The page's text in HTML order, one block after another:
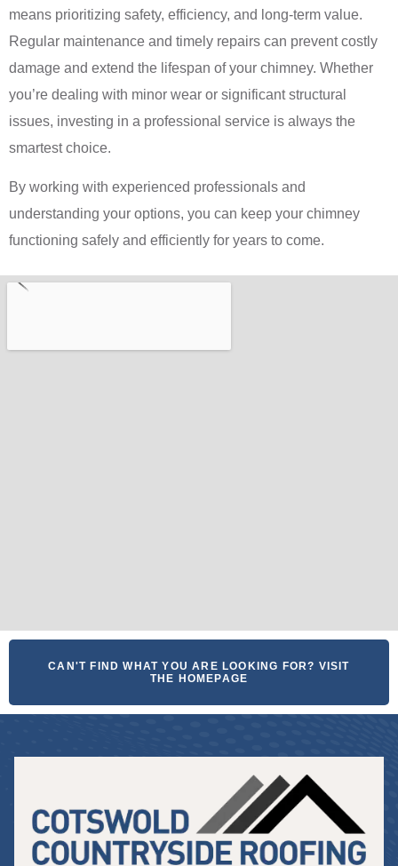
means prioritizing safety, efficiency, and long-term value.
Regular maintenance and timely repairs can prevent costly
damage and extend the lifespan of your chimney. Whether
you’re dealing with minor wear or significant structural
issues, investing in a professional service is always the
smartest choice.
By working with experienced professionals and
understanding your options, you can keep your chimney
functioning safely and efficiently for years to come.
CAN'T FIND WHAT YOU ARE LOOKING FOR? VISIT
THE HOMEPAGE